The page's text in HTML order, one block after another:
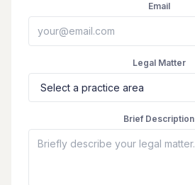
Email
Legal Matter
Brief Description